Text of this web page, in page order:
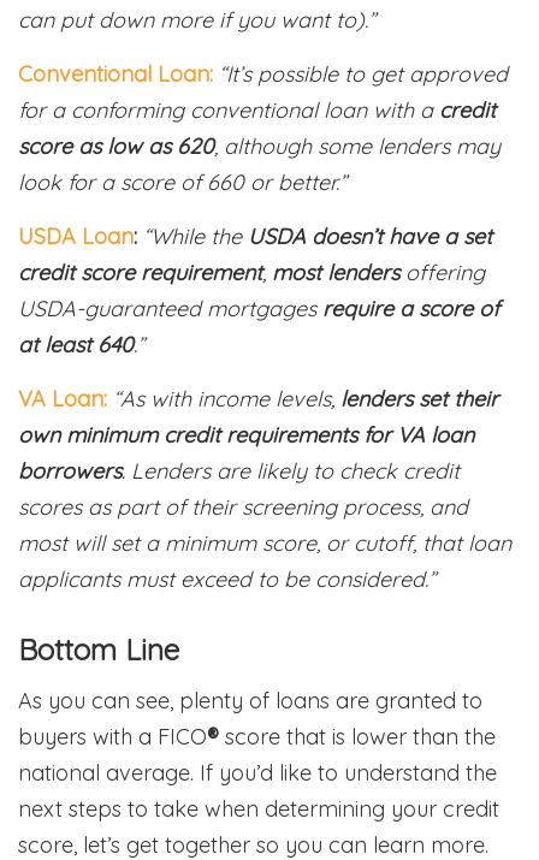
can put down more if you want to).”
Conventional Loan: “It’s possible to get approved
for a conforming conventional loan with a credit
score as low as 620, although some lenders may
look for a score of 660 or better.”
USDA Loan: “While the USDA doesn’t have a set
credit score requirement, most lendersoffering
USDA-guaranteed mortgagesrequire a score of
at least 640.”
VA Loan: “As with income levels, lenders set their
own minimum credit requirements for VA loan
borrowers. Lenders are likely to check credit
scores as part of their screening process, and
most will set a minimum score, or cutoff, that loan
applicants must exceed to be considered.”
Bottom Line
As you can see, plenty of loans are granted to
buyers with a FICO® score that is lower than the
national average. If you’d like to understand the
next steps to take when determining your credit
score, let’s get together so you can learn more.